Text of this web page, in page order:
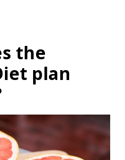
the
plan